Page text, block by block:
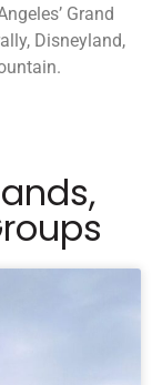
Grand
Disneyland,